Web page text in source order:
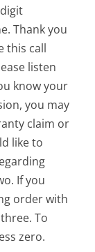
Thank you
this call
listen
know your
you may
claim or
like to
If you
order with
To
zero.